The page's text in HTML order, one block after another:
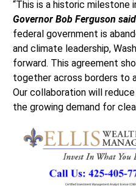
“This is a historic milestone
Governor Bob Ferguson said
federal government is
and climate leadership,
forward. This agreement
together across borders to
Our collaboration will
the growing demand for